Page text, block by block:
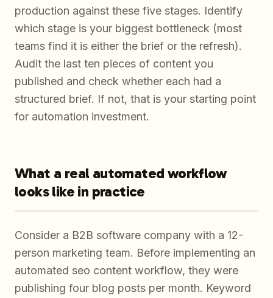
production against these five stages. Identify
which stage is your biggest bottleneck (most
teams find it is either the brief or the refresh).
Audit the last ten pieces of content you
published and check whether each had a
structured brief. If not, that is your starting point
for automation investment.
What a real automated workflow
looks like in practice
Consider a B2B software company with a 12-
person marketing team. Before implementing an
automated seo content workflow, they were
publishing four blog posts per month. Keyword